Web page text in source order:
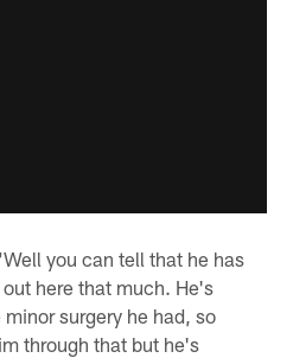
you can tell that he has
here that much. He's
surgery he had, so
through that but he's